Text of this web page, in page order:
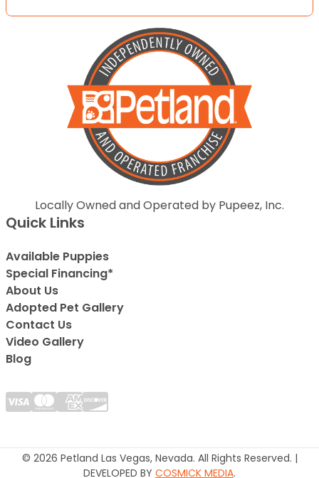
Locally Owned and Operated by Pupeez, Inc.
Quick Links
Available Puppies
Special Financing*
About Us
Adopted Pet Gallery
Contact Us
Video Gallery
Blog
© 2026 Petland Las Vegas, Nevada. All Rights Reserved. |
DEVELOPED BY COSMICK MEDIA.